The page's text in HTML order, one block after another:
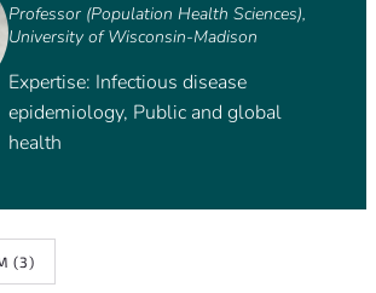
Professor (Population Health Sciences),
University of Wisconsin-Madison
Expertise: Infectious disease
epidemiology, Public and global
health
(3)